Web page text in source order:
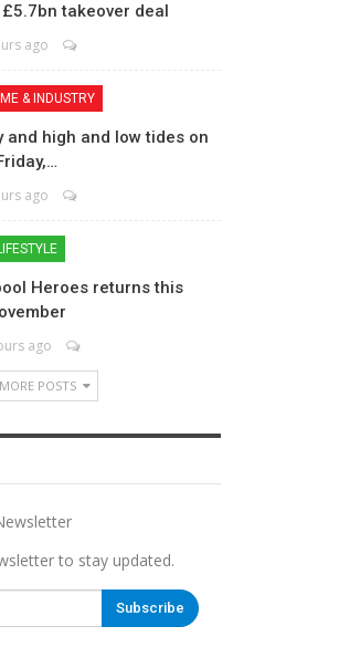
takeover deal
ago
& INDUSTRY
and high and low tides on
ago
Heroes returns this
ago
POSTS
to stay updated.
Subscribe